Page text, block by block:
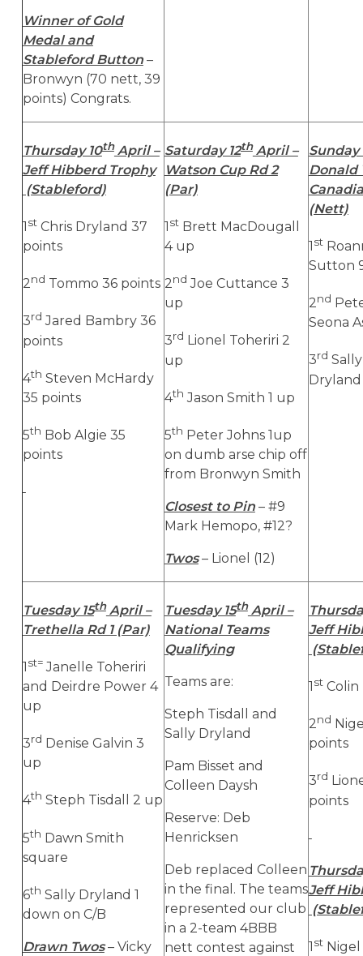
Winner of Gold
Medal and
Stableford Button–
Bronwyn (70 nett, 39
points) Congrats.
Thursday 10thApril –
Jeff Hibberd Trophy
(Stableford)
1stChris Dryland 37
points
2nd Tommo 36 points
3rd Jared Bambry 36
points
4th Steven McHardy
35 points
5th Bob Algie 35
points
Saturday 12thApril –
Watson Cup Rd 2
(Par)
1stBrett MacDougall
4 up
2nd Joe Cuttance 3
up
3rd Lionel Toheriri 2
up
4th Jason Smith 1 up
5th Peter Johns 1up
on dumb arse chip off
from Bronwyn Smith
Closest to Pin– #9
Mark Hemopo, #12?
Twos– Lionel (12)
Sunday
Donald
(Nett)
1st
Sutton
2nd
Seona
3rd
Dryland
Tuesday 15thApril –
Trethella Rd 1 (Par)
1st= Janelle Toheriri
and Deirdre Power 4
up
3rd Denise Galvin 3
up
4th Steph Tisdall 2 up
5th Dawn Smith
square
6th Sally Dryland 1
down on C/B
Drawn Twos– Vicky
Tuesday 15thApril –
National Teams
Qualifying
Teams are:
Steph Tisdall and
Sally Dryland
Pam Bisset and
Colleen Daysh
Reserve: Deb
Henricksen
Deb replaced Colleen
in the final. The teams
represented our club
in a 2-team 4BBB
nett contest against
Jeff
1stColin
2nd
points
3rd
points
Jeff
1 stNigel